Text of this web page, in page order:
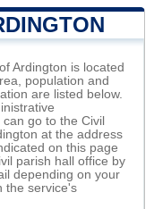
Ardington is located
population and
are listed below.
go to the Civil
at the address
on this page
parish hall office by
depending on your
the service's